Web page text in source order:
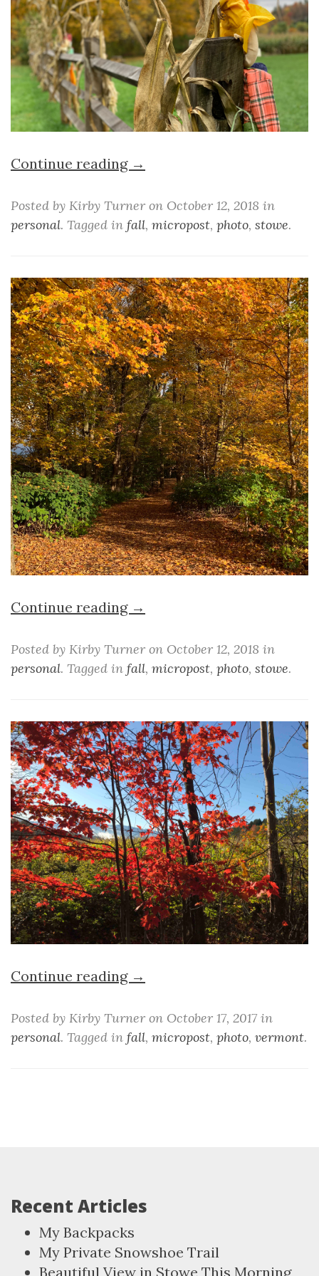
Continue reading →
Posted by Kirby Turner on October 12, 2018 in
personal. Tagged in fall, micropost, photo, stowe.
Continue reading →
Posted by Kirby Turner on October 12, 2018 in
personal. Tagged in fall, micropost, photo, stowe.
Continue reading →
Posted by Kirby Turner on October 17, 2017 in
personal. Tagged in fall, micropost, photo, vermont.
Recent Articles
My Backpacks
My Private Snowshoe Trail
Beautiful View in Stowe This Morning